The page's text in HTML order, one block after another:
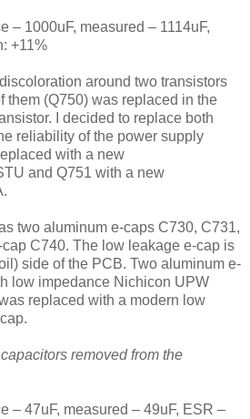
– 1000uF, measured – 1114uF,
+11%
around two transistors
them (Q750) was replaced in the
I decided to replace both
reliability of the power supply
with a new
and Q751 with a new
two aluminum e-caps C730, C731,
C740. The low leakage e-cap is
side of the PCB. Two aluminum e-
low impedance Nichicon UPW
replaced with a modern low
removed from the
– 47uF, measured – 49uF, ESR –